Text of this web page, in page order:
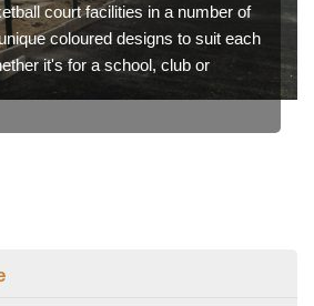
court facilities in a number of
coloured designs to suit each
it's for a school, club or